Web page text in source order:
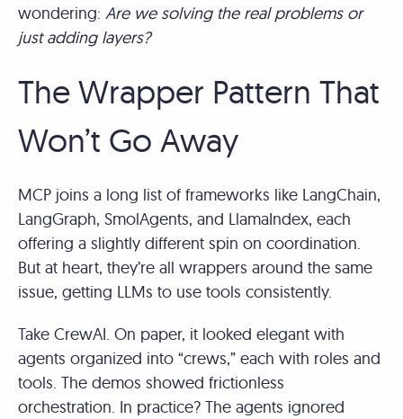
wondering: Are we solving the real problems or
just adding layers?
The Wrapper Pattern That
Won’t Go Away
MCP joins a long list of frameworks like LangChain,
LangGraph, SmolAgents, and LlamaIndex, each
offering a slightly different spin on coordination.
But at heart, they’re all wrappers around the same
issue, getting LLMs to use tools consistently.
Take CrewAI. On paper, it looked elegant with
agents organized into “crews,” each with roles and
tools. The demos showed frictionless
orchestration. In practice? The agents ignored